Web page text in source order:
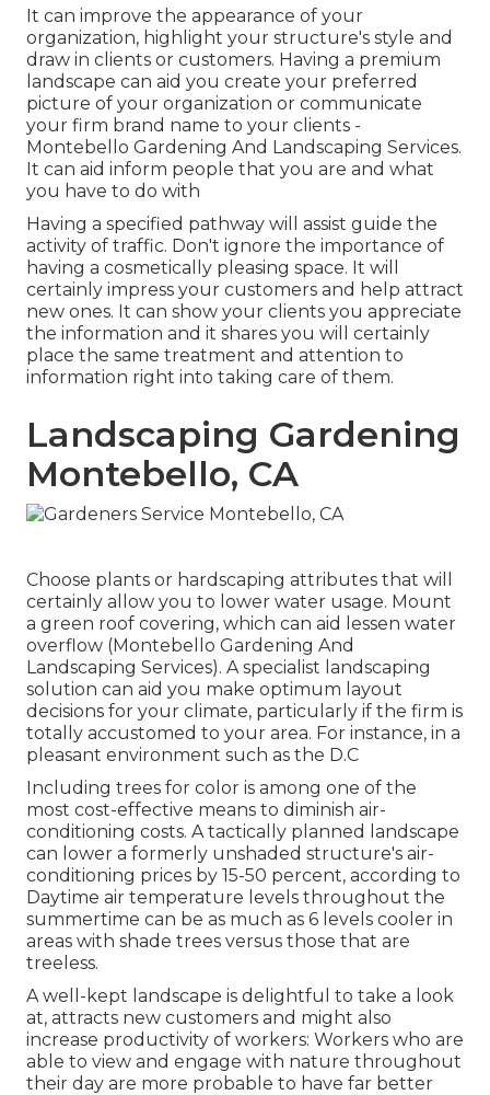
It can improve the appearance of your
organization, highlight your structure's style and
draw in clients or customers. Having a premium
landscape can aid you create your preferred
picture of your organization or communicate
your firm brand name to your clients -
Montebello Gardening And Landscaping Services.
It can aid inform people that you are and what
you have to do with
Having a specified pathway will assist guide the
activity of traffic. Don't ignore the importance of
having a cosmetically pleasing space. It will
certainly impress your customers and help attract
new ones. It can show your clients you appreciate
the information and it shares you will certainly
place the same treatment and attention to
information right into taking care of them.
Landscaping Gardening
Montebello, CA
Choose plants or hardscaping attributes that will
certainly allow you to lower water usage. Mount
a green roof covering, which can aid lessen water
overflow (Montebello Gardening And
Landscaping Services). A specialist landscaping
solution can aid you make optimum layout
decisions for your climate, particularly if the firm is
totally accustomed to your area. For instance, in a
pleasant environment such as the D.C
Including trees for color is among one of the
most cost-effective means to diminish air-
conditioning costs. A tactically planned landscape
can lower a formerly unshaded structure's air-
conditioning prices by 15-50 percent, according to
Daytime air temperature levels throughout the
summertime can be as much as 6 levels cooler in
areas with shade trees versus those that are
treeless.
A well-kept landscape is delightful to take a look
at, attracts new customers and might also
increase productivity of workers: Workers who are
able to view and engage with nature throughout
their day are more probable to have far better